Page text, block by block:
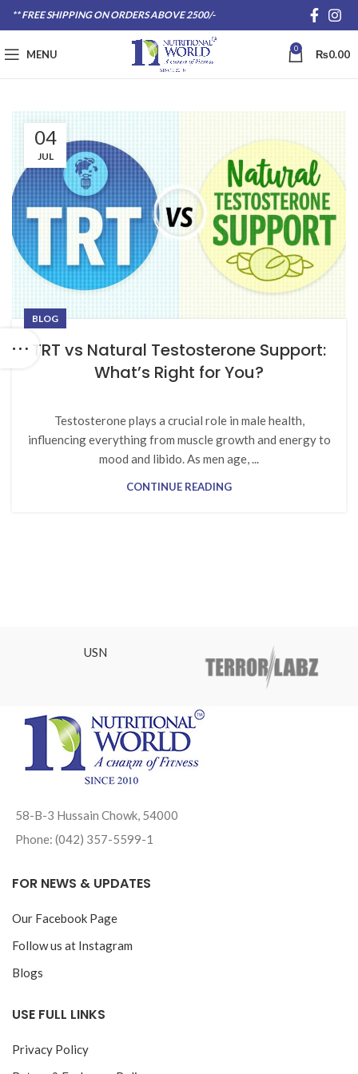
** FREE SHIPPING ON ORDERS ABOVE 2500/-
MENU 0 ₨0.00
04
JUL
BLOG
TRT vs Natural Testosterone Support:
What’s Right for You?
Testosterone plays a crucial role in male health,
influencing everything from muscle growth and energy to
mood and libido. As men age, ...
CONTINUE READING
USN
58-B-3 Hussain Chowk, 54000
Phone: (042) 357-5599-1
FOR NEWS & UPDATES
Our Facebook Page
Follow us at Instagram
Blogs
USE FULL LINKS
Privacy Policy